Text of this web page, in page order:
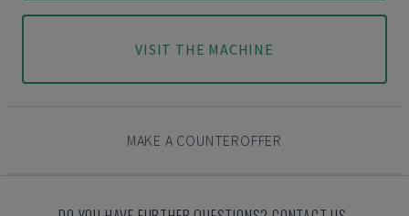
VISIT THE MACHINE
MAKE A COUNTEROFFER